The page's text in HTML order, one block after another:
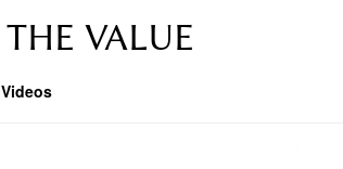
THE VALUE
Videos